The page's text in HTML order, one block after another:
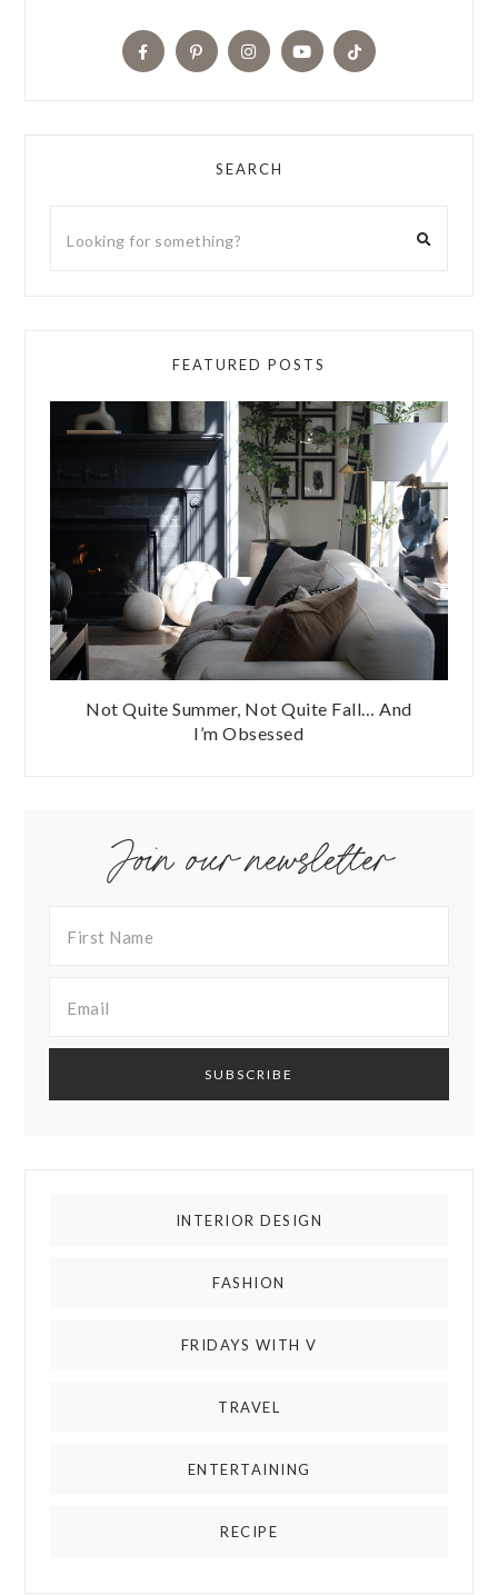
SEARCH
FEATURED POSTS
Not Quite Summer, Not Quite Fall… And
I’m Obsessed
Join our newsletter
INTERIOR DESIGN
FASHION
FRIDAYS WITH V
TRAVEL
ENTERTAINING
RECIPE